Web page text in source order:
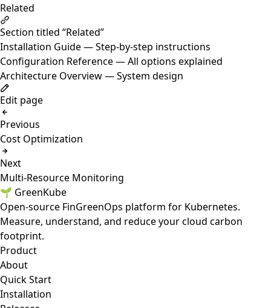
Related
Section titled “Related”
Installation Guide— Step-by-step instructions
Configuration Reference— All options explained
Architecture Overview— System design
Edit page
Previous
Cost Optimization
Next
Multi-Resource Monitoring
🌱 GreenKube
Open-source FinGreenOps platform for Kubernetes.
Measure, understand, and reduce your cloud carbon
footprint.
Product
About
Quick Start
Installation